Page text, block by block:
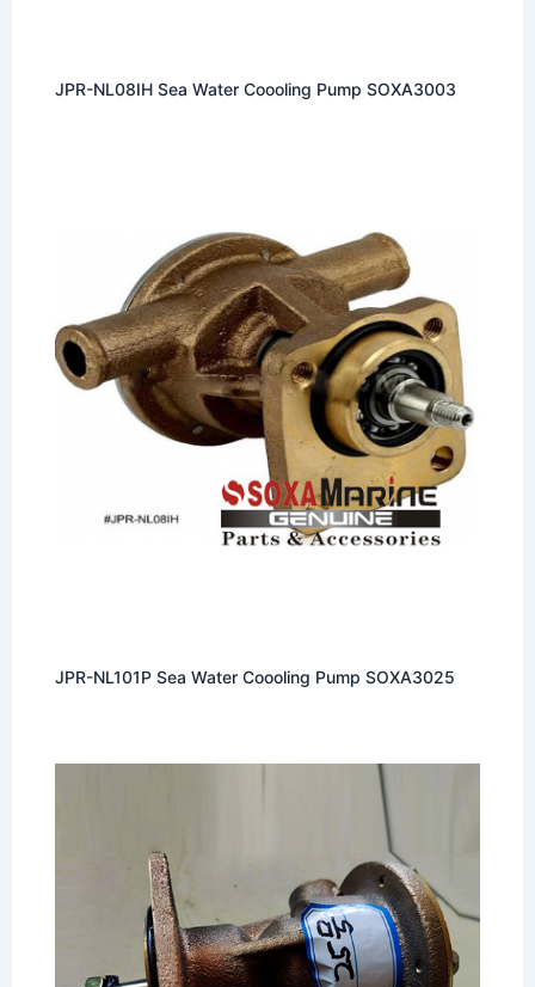
JPR-NL08IH Sea Water Coooling Pump SOXA3003
JPR-NL101P Sea Water Coooling Pump SOXA3025